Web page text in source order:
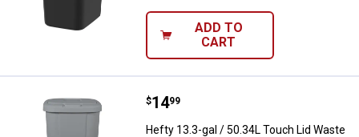
ADD TO
CART
Hefty 13.3-gal / 50.34L Touch
Price:
$14
. 99
Hefty 13.3-gal / 50.34L Touch Lid Waste